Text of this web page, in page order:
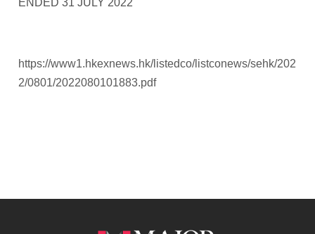
https://www1.hkexnews.hk/listedco/listconews/sehk/202
2/0801/2022080101883.pdf